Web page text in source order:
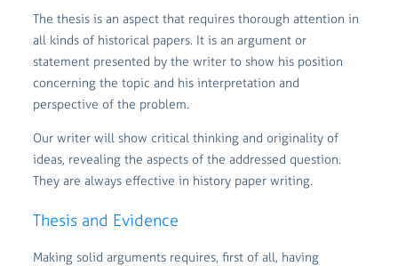
The thesis is an aspect that requires thorough attention in
all kinds of historical papers. It is an argument or
statement presented by the writer to show his position
concerning the topic and his interpretation and
perspective of the problem.
Our writer will show critical thinking and originality of
ideas, revealing the aspects of the addressed question.
They are always effective in history paper writing.
Thesis and Evidence
Making solid arguments requires, first of all, having